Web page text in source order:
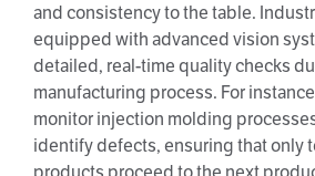
and consistency to the table.
equipped with advanced vision
detailed, real-time quality checks
manufacturing process. For
monitor injection molding
identify defects, ensuring that only